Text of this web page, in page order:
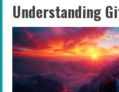
Understanding